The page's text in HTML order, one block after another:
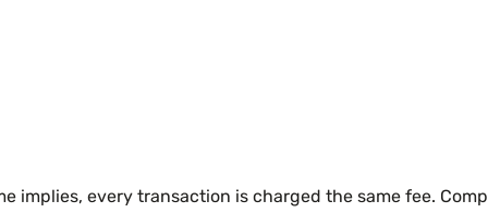
every transaction is charged the same fee.